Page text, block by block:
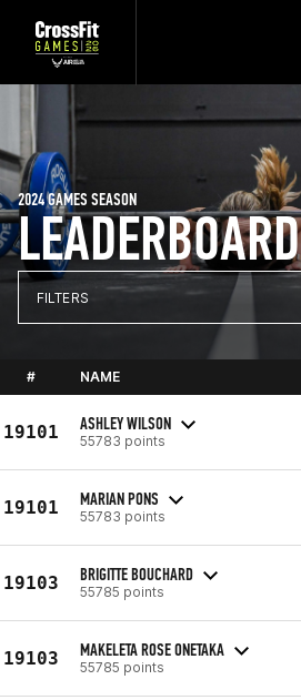
LEADERBOARD
2024 GAMES SEASON
FILTERS
# NAME
19101 ASHLEY WILSON
55783 points
19101 MARIAN PONS
55783 points
19103 BRIGITTE BOUCHARD
55785 points
19103 MAKELETA ROSE ONETAKA
55785 points